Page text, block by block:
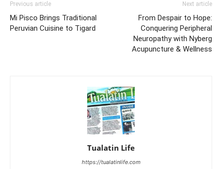
Previous article
Mi Pisco Brings Traditional
Peruvian Cuisine to Tigard
Next article
From Despair to Hope:
Conquering Peripheral
Neuropathy with Nyberg
Acupuncture & Wellness
Tualatin Life
https://tualatinlife.com